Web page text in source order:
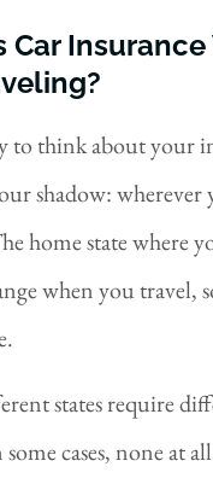
Car
to think about your
shadow: wherever
home state where
when you travel,
states require
cases, none at